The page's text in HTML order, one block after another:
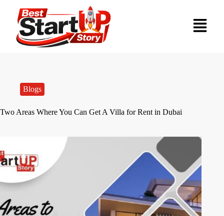
Blogs
Two Areas Where You Can Get A Villa for Rent in Dubai